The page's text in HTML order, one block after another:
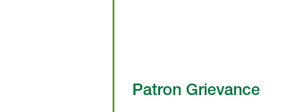
Patron Grievance